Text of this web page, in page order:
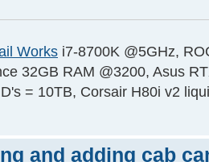
Works i7-8700K @5GHz,
32GB RAM @3200, Asus
= 10TB, Corsair H80i v2
and adding cab